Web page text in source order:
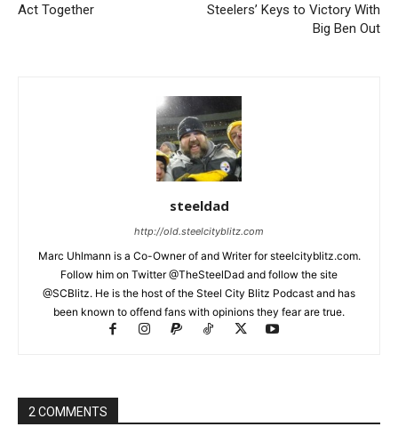
Act Together
Steelers’ Keys to Victory With
Big Ben Out
steeldad
http://old.steelcityblitz.com
Marc Uhlmann is a Co-Owner of and Writer for steelcityblitz.com.
Follow him on Twitter @TheSteelDad and follow the site
@SCBlitz. He is the host of the Steel City Blitz Podcast and has
been known to offend fans with opinions they fear are true.
2 COMMENTS